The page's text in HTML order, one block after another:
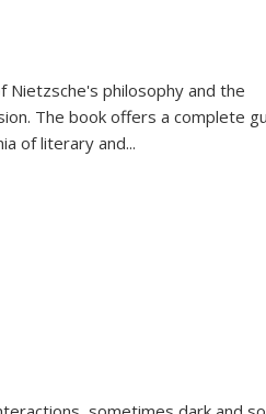
Nietzsche's philosophy and the
The book offers a complete
of literary and...